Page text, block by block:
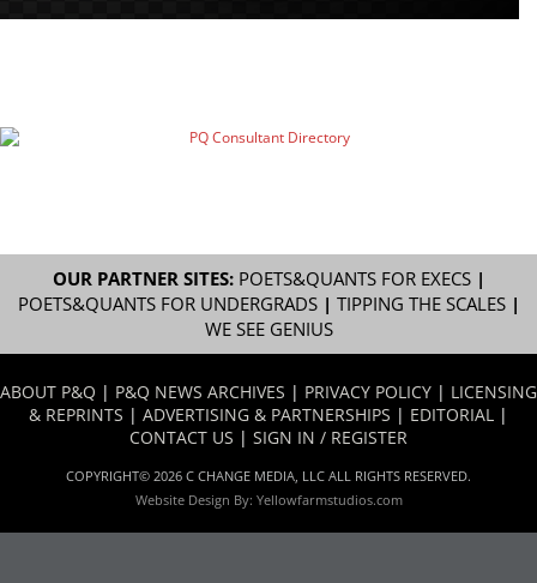
OUR PARTNER SITES: POETS&QUANTS FOR EXECS|
POETS&QUANTS FOR UNDERGRADS| TIPPING THE SCALES|
WE SEE GENIUS
ABOUT P&Q | P&Q NEWS ARCHIVES | PRIVACY POLICY | LICENSING
& REPRINTS | ADVERTISING & PARTNERSHIPS | EDITORIAL |
CONTACT US | SIGN IN / REGISTER
COPYRIGHT© 2026 C CHANGE MEDIA, LLC ALL RIGHTS RESERVED.
Website Design By: Yellowfarmstudios.com